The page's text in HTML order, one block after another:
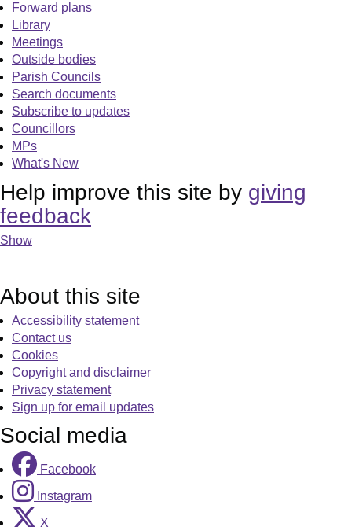
Forward plans
Library
Meetings
Outside bodies
Parish Councils
Search documents
Subscribe to updates
Councillors
MPs
What's New
Help improve this site by giving
feedback
Show
About this site
Accessibility statement
Contact us
Cookies
Copyright and disclaimer
Privacy statement
Sign up for email updates
Social media
Facebook
Instagram
X